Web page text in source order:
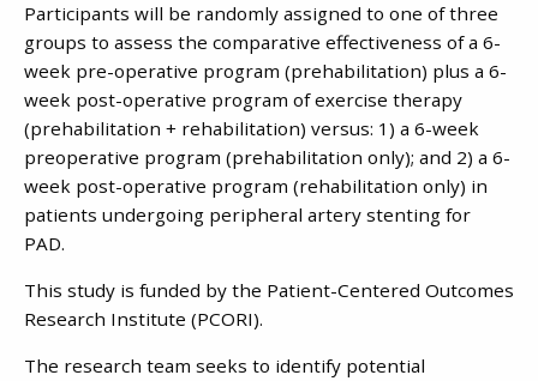
Participants will be randomly assigned to one of three
groups to assess the comparative effectiveness of a 6-
week pre-operative program (prehabilitation) plus a 6-
week post-operative program of exercise therapy
(prehabilitation + rehabilitation) versus: 1) a 6-week
preoperative program (prehabilitation only); and 2) a 6-
week post-operative program (rehabilitation only) in
patients undergoing peripheral artery stenting for
PAD.
This study is funded by the Patient-Centered Outcomes
Research Institute (PCORI).
The research team seeks to identify potential